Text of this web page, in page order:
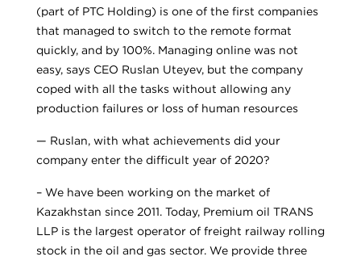
(part of PTC Holding) is one of the first companies
that managed to switch to the remote format
quickly, and by 100%. Managing online was not
easy, says CEO Ruslan Uteyev, but the company
coped with all the tasks without allowing any
production failures or loss of human resources
— Ruslan, with what achievements did your
company enter the difficult year of 2020?
– We have been working on the market of
Kazakhstan since 2011. Today, Premium oil TRANS
LLP is the largest operator of freight railway rolling
stock in the oil and gas sector. We provide three